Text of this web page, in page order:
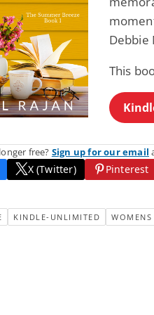
Debbie
This
free? Sign up for our email
X (Twitter) Pinterest
KINDLE-UNLIMITED